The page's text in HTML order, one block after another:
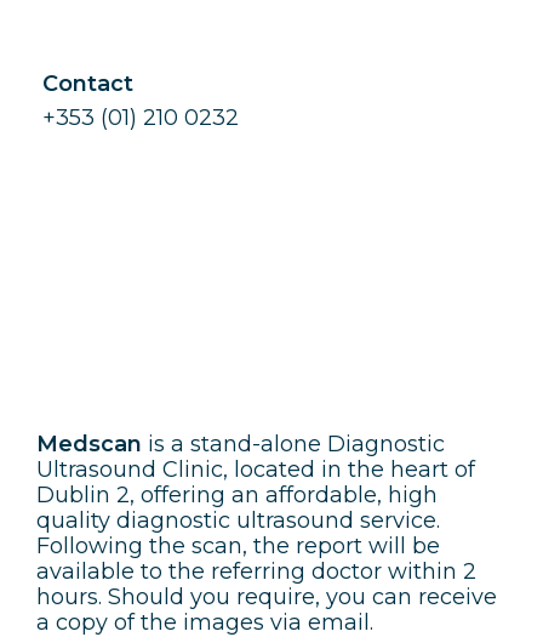
Contact
+353 (01) 210 0232
Medscan is a stand-alone Diagnostic
Ultrasound Clinic, located in the heart of
Dublin 2, offering an affordable, high
quality diagnostic ultrasound service.
Following the scan, the report will be
available to the referring doctor within 2
hours. Should you require, you can receive
a copy of the images via email.